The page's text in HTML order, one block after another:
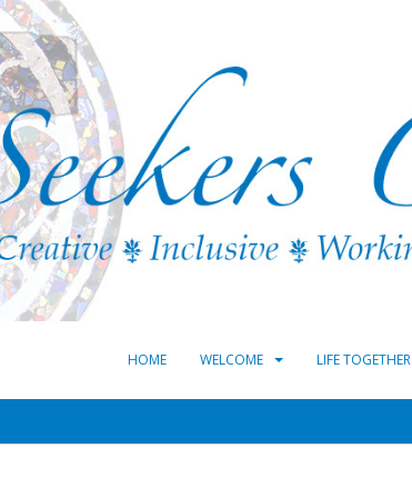
HOME WELCOME LIFE TOGETHER